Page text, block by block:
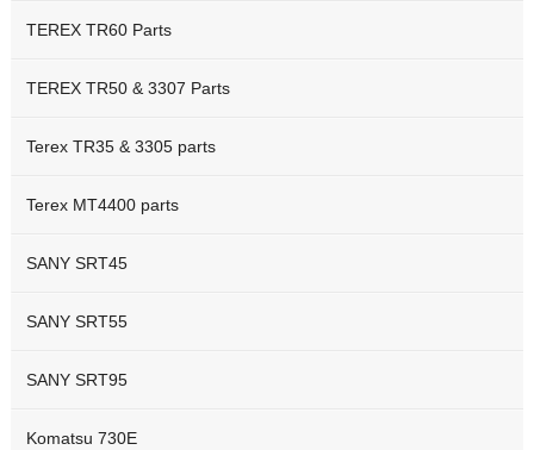
TEREX TR60 Parts
TEREX TR50 & 3307 Parts
Terex TR35 & 3305 parts
Terex MT4400 parts
SANY SRT45
SANY SRT55
SANY SRT95
Komatsu 730E